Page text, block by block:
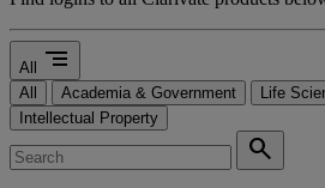
All segment
All Academia & Government
Life
Intellectual Property
search